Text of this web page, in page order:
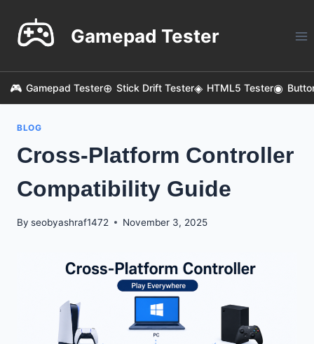
content
Gamepad Tester
Gamepad Tester Stick Drift Tester HTML5 Tester
BLOG
Cross-Platform Controller
Compatibility Guide
By seobyashraf1472 November 3, 2025